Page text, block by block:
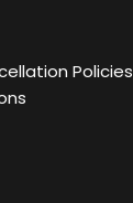
Policies